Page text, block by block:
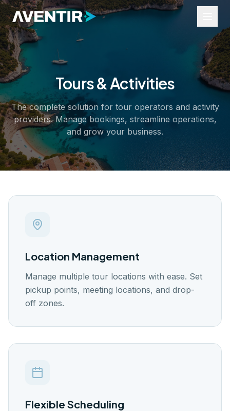
Tours and Activities
Events
Rentals
Transfers
Business Services
Resources
Industry Insights
Log In
Get Started
Tours & Activities
The complete solution for tour operators and activity
providers. Manage bookings, streamline operations,
and grow your business.
Location Management
Manage multiple tour locations with ease. Set
pickup points, meeting locations, and drop-
off zones.
Flexible Scheduling